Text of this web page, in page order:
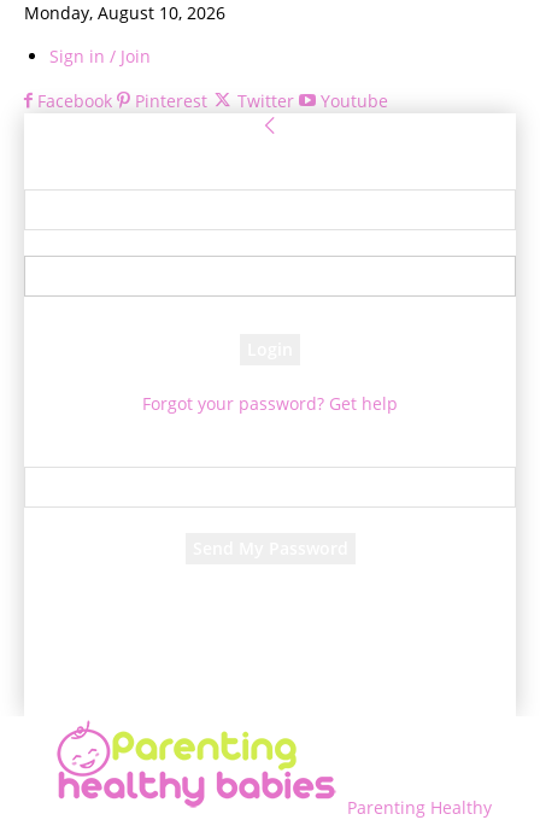
Monday, August 10, 2026
Sign in / Join
Facebook
Pinterest Twitter Youtube
Forgot your password? Get help
Parenting Healthy